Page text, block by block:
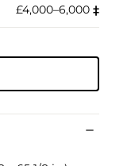
£4,000–6,000 ‡︎